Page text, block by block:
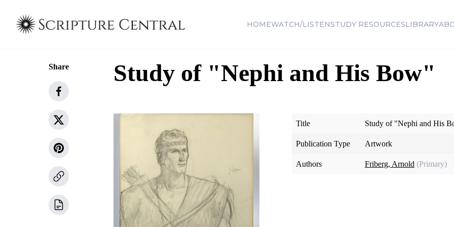
HOMEWATCH/LISTENSTUDY RESOURCESLIBRARY
Share Study of "Nephi and His Bow"
Title Study of "Nephi and His
Publication Type Artwork
Authors Friberg, Arnold (Primary)